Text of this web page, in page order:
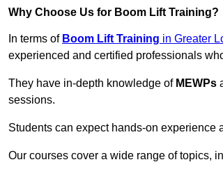
Why Choose Us for Boom Lift Training?
In terms of Boom Lift Training in Greater
experienced and certified professionals
They have in-depth knowledge of MEWPs
sessions.
Students can expect hands-on
Our courses cover a wide range of topics,